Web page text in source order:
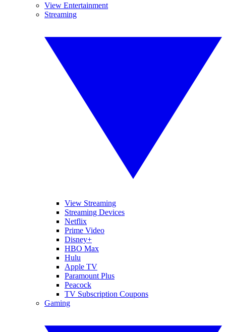
View Entertainment
Streaming
View Streaming
Streaming Devices
Netflix
Prime Video
Disney+
HBO Max
Hulu
Apple TV
Paramount Plus
Peacock
TV Subscription Coupons
Gaming